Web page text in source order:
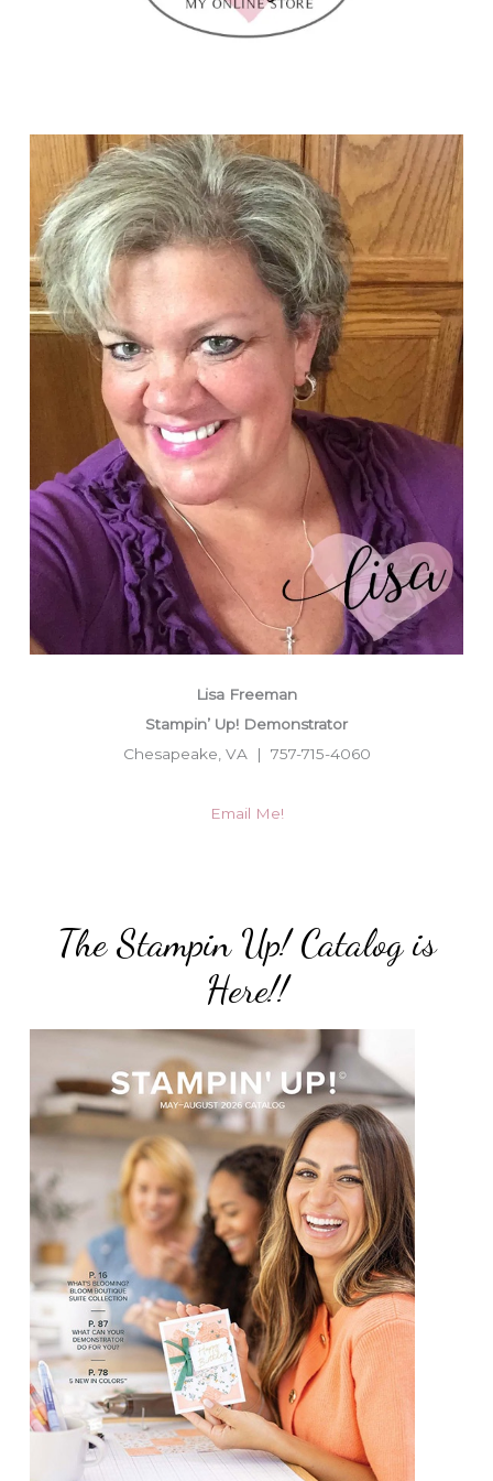
Lisa Freeman
Stampin’ Up! Demonstrator
Chesapeake, VA | 757-715-4060
Email Me!
The Stampin Up! Catalog is
Here!!